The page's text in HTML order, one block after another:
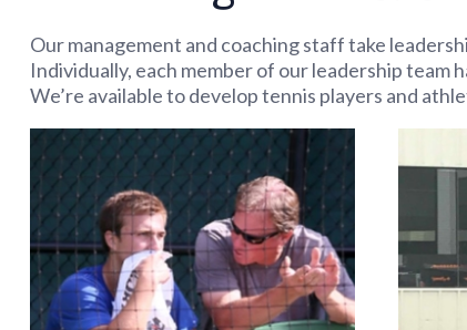
Our management and coaching staff take
Individually, each member of our leadership
We’re available to develop tennis players and